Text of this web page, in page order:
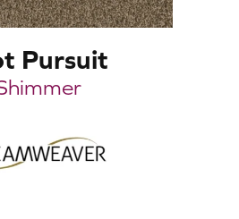
Pursuit